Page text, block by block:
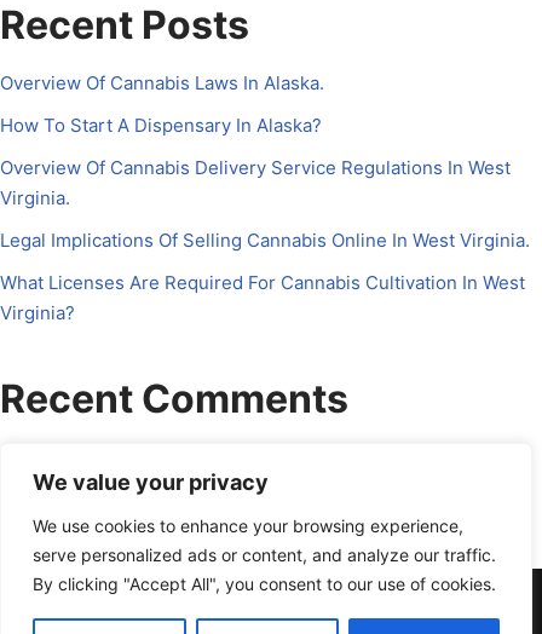
We value your privacy
We use cookies to enhance your browsing experience,
serve personalized ads or content, and analyze our traffic.
By clicking "Accept All", you consent to our use of cookies.
Recent Posts
Overview Of Cannabis Laws In Alaska.
How To Start A Dispensary In Alaska?
Overview Of Cannabis Delivery Service Regulations In West
Virginia.
Legal Implications Of Selling Cannabis Online In West Virginia.
What Licenses Are Required For Cannabis Cultivation In West
Virginia?
Recent Comments
About Us Contact Us Disclosure
Petrichor CFO
Privacy Policy
Services Terms Of Use